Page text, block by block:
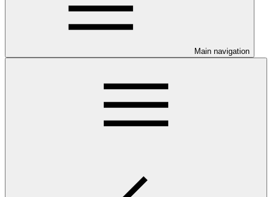
Main navigation